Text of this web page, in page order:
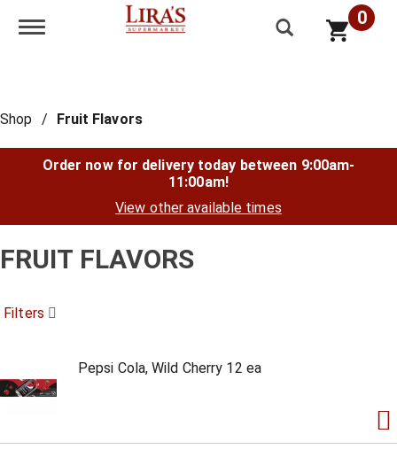
Toggle navigation 0
Shop / Fruit Flavors
Order now for delivery today between 9:00am-
11:00am!
View other available times
FRUIT FLAVORS
Filters
Pepsi Cola, Wild Cherry 12 ea